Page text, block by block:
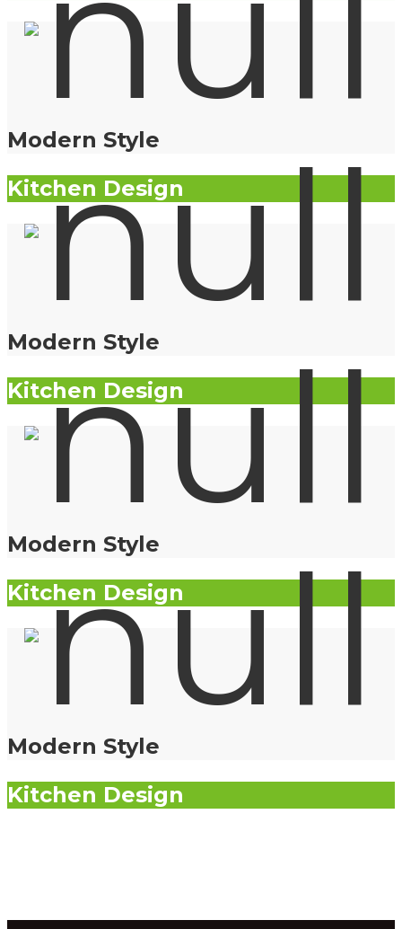
Modern Style
Kitchen Design
Modern Style
Kitchen Design
Modern Style
Kitchen Design
Modern Style
Kitchen Design